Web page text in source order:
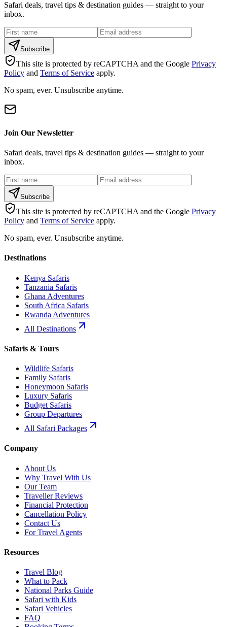
Safari deals, travel tips & destination guides — straight to your
inbox.
Subscribe
This site is protected by reCAPTCHA and the Google Privacy
Policy and Terms of Service apply.
No spam, ever. Unsubscribe anytime.
Join Our Newsletter
Safari deals, travel tips & destination guides — straight to your
inbox.
Subscribe
This site is protected by reCAPTCHA and the Google Privacy
Policy and Terms of Service apply.
No spam, ever. Unsubscribe anytime.
Destinations
Kenya Safaris
Tanzania Safaris
Ghana Adventures
South Africa Safaris
Rwanda Adventures
All Destinations
Safaris & Tours
Wildlife Safaris
Family Safaris
Honeymoon Safaris
Luxury Safaris
Budget Safaris
Group Departures
All Safari Packages
Company
About Us
Why Travel With Us
Our Team
Traveller Reviews
Financial Protection
Cancellation Policy
Contact Us
For Travel Agents
Resources
Travel Blog
What to Pack
National Parks Guide
Safari with Kids
Safari Vehicles
FAQ